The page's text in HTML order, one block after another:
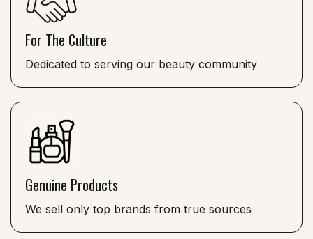
For The Culture
Dedicated to serving our beauty community
Genuine Products
We sell only top brands from true sources